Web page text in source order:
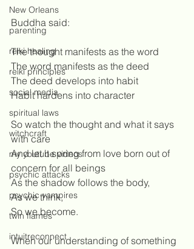
New Orleans
parenting
reiki healing
reiki principles
social media
spiritual laws
witchcraft
my youtube videos
psychic attacks
psychic vampires
twin flames
intuitreconnect
Buddha said:
The thought manifests as the word
The word manifests as the deed
The deed develops into habit
Habit hardens into character
So watch the thought and what it says
with care
And let it spring from love born out of
concern for all beings
As the shadow follows the body,
As we think,
So we become.
When our understanding of something